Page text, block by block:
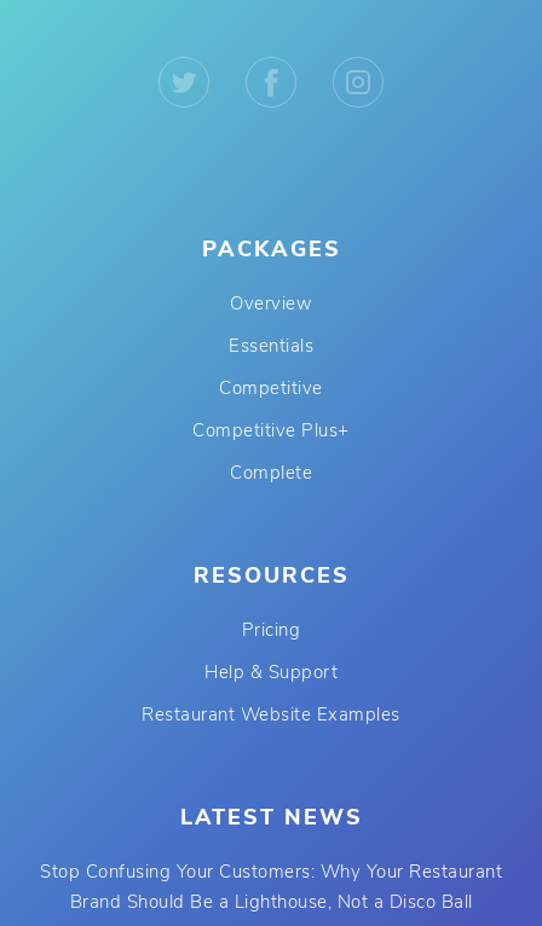
PACKAGES
Overview
Essentials
Competitive
Competitive Plus+
Complete
RESOURCES
Pricing
Help & Support
Restaurant Website Examples
LATEST NEWS
Stop Confusing Your Customers: Why Your Restaurant
Brand Should Be a Lighthouse, Not a Disco Ball